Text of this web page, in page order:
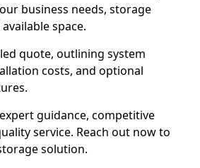
business needs, storage
space.
quote, outlining system
costs, and optional
guidance, competitive
service. Reach out now to
solution.